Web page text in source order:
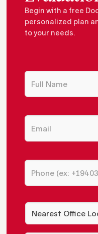
Begin with a free
personalized plan
to your needs.